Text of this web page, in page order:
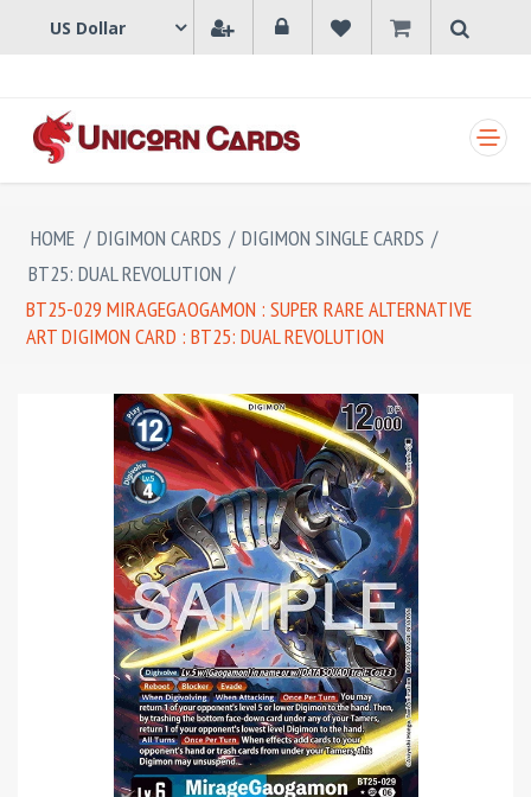
HOME / DIGIMON CARDS / DIGIMON SINGLE CARDS /
BT25: DUAL REVOLUTION /
BT25-029 MIRAGEGAOGAMON : SUPER RARE ALTERNATIVE
ART DIGIMON CARD : BT25: DUAL REVOLUTION